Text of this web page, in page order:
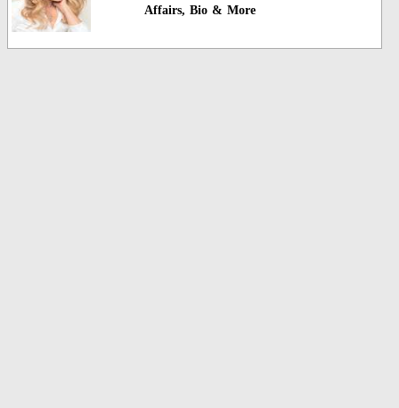
Affairs, Bio & More